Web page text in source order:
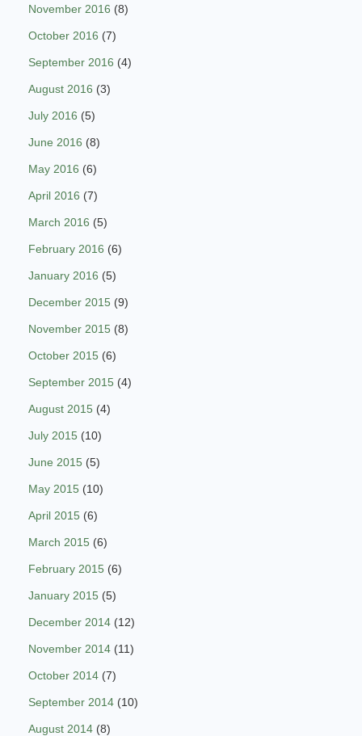
November 2016 (8)
October 2016 (7)
September 2016 (4)
August 2016 (3)
July 2016 (5)
June 2016 (8)
May 2016 (6)
April 2016 (7)
March 2016 (5)
February 2016 (6)
January 2016 (5)
December 2015 (9)
November 2015 (8)
October 2015 (6)
September 2015 (4)
August 2015 (4)
July 2015 (10)
June 2015 (5)
May 2015 (10)
April 2015 (6)
March 2015 (6)
February 2015 (6)
January 2015 (5)
December 2014 (12)
November 2014 (11)
October 2014 (7)
September 2014 (10)
August 2014 (8)